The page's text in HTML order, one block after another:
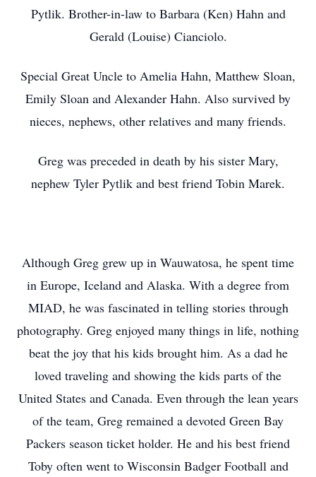
Pytlik. Brother-in-law to Barbara (Ken) Hahn and
Gerald (Louise) Cianciolo.
Special Great Uncle to Amelia Hahn, Matthew Sloan,
Emily Sloan and Alexander Hahn. Also survived by
nieces, nephews, other relatives and many friends.
Greg was preceded in death by his sister Mary,
nephew Tyler Pytlik and best friend Tobin Marek.
Although Greg grew up in Wauwatosa, he spent time
in Europe, Iceland and Alaska. With a degree from
MIAD, he was fascinated in telling stories through
photography. Greg enjoyed many things in life, nothing
beat the joy that his kids brought him. As a dad he
loved traveling and showing the kids parts of the
United States and Canada. Even through the lean years
of the team, Greg remained a devoted Green Bay
Packers season ticket holder. He and his best friend
Toby often went to Wisconsin Badger Football and